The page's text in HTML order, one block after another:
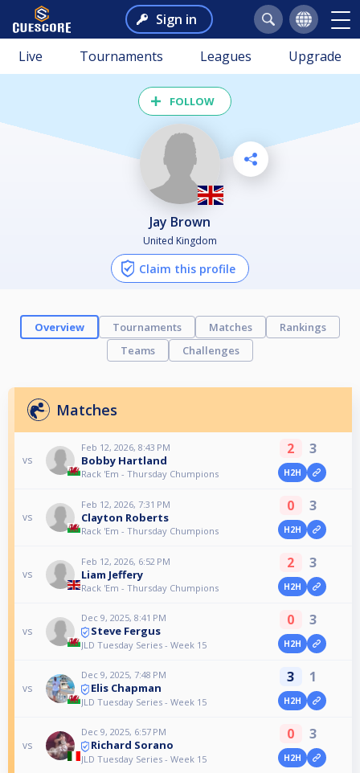
Sign in
Live Tournaments Leagues Upgrade
FOLLOW
Jay Brown
United Kingdom
Claim this profile
Overview Tournaments Matches
Rankings
Teams
Challenges
Matches
vs
Feb 12, 2026, 8:43 PM
Bobby Hartland
Rack 'Em - Thursday Chumpions
2 3
H2H
vs
Feb 12, 2026, 7:31 PM
Clayton Roberts
Rack 'Em - Thursday Chumpions
0 3
H2H
vs
Feb 12, 2026, 6:52 PM
Liam Jeffery
Rack 'Em - Thursday Chumpions
2 3
H2H
vs
Dec 9, 2025, 8:41 PM
Steve Fergus
JLD Tuesday Series - Week 15
0 3
H2H
vs
Dec 9, 2025, 7:48 PM
Elis Chapman
JLD Tuesday Series - Week 15
3 1
H2H
vs
Dec 9, 2025, 6:57 PM
Richard Sorano
JLD Tuesday Series - Week 15
0 3
H2H